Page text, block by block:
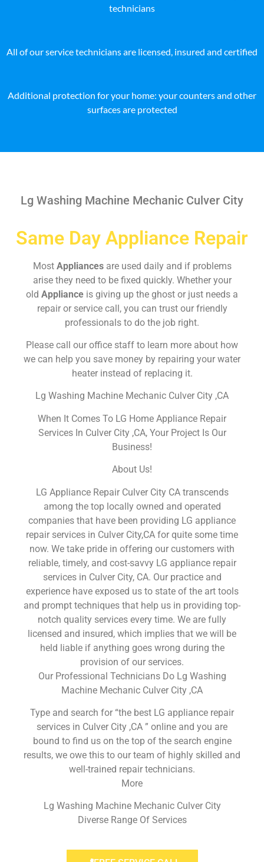
technicians
All of our service technicians are licensed, insured and certified
Additional protection for your home: your counters and other
surfaces are protected
Lg Washing Machine Mechanic Culver City
Same Day Appliance Repair
Most Appliances are used daily and if problems
arise they need to be fixed quickly. Whether your
old Appliance is giving up the ghost or just needs a
repair or service call, you can trust our friendly
professionals to do the job right.
Please call our office staff to learn more about how
we can help you save money by repairing your water
heater instead of replacing it.
Lg Washing Machine Mechanic Culver City ,CA
When It Comes To LG Home Appliance Repair
Services In Culver City ,CA, Your Project Is Our
Business!
About Us!
LG Appliance Repair Culver City CA transcends
among the top locally owned and operated
companies that have been providing LG appliance
repair services in Culver City,CA for quite some time
now. We take pride in offering our customers with
reliable, timely, and cost-savvy LG appliance repair
services in Culver City, CA. Our practice and
experience have exposed us to state of the art tools
and prompt techniques that help us in providing top-
notch quality services every time. We are fully
licensed and insured, which implies that we will be
held liable if anything goes wrong during the
provision of our services.
Our Professional Technicians Do Lg Washing
Machine Mechanic Culver City ,CA
Type and search for “the best LG appliance repair
services in Culver City ,CA ” online and you are
bound to find us on the top of the search engine
results, we owe this to our team of highly skilled and
well-trained repair technicians.
More
Lg Washing Machine Mechanic Culver City
Diverse Range Of Services